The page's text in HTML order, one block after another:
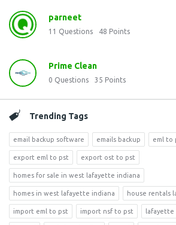
parneet
11 Questions 48 Points
Prime Clean
0 Questions 35 Points
Trending Tags
email backup software emails backup eml to
export eml to pst export ost to pst
homes for sale in west lafayette indiana
homes in west lafayette indiana house rentals
import eml to pst import nsf to pst lafayette